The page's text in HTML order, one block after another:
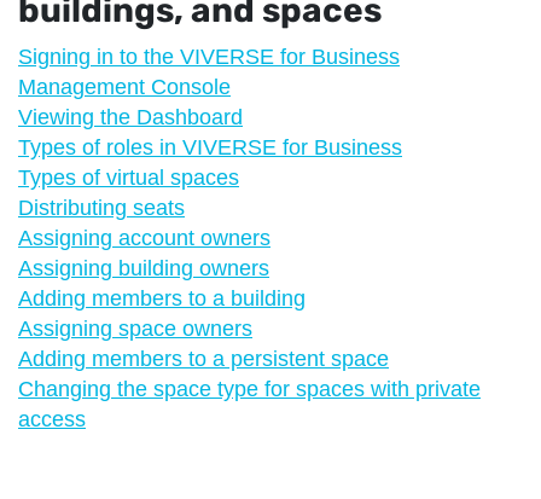
buildings, and spaces
Signing in to the VIVERSE for Business
Management Console
Viewing the Dashboard
Types of roles in VIVERSE for Business
Types of virtual spaces
Distributing seats
Assigning account owners
Assigning building owners
Adding members to a building
Assigning space owners
Adding members to a persistent space
Changing the space type for spaces with private
access